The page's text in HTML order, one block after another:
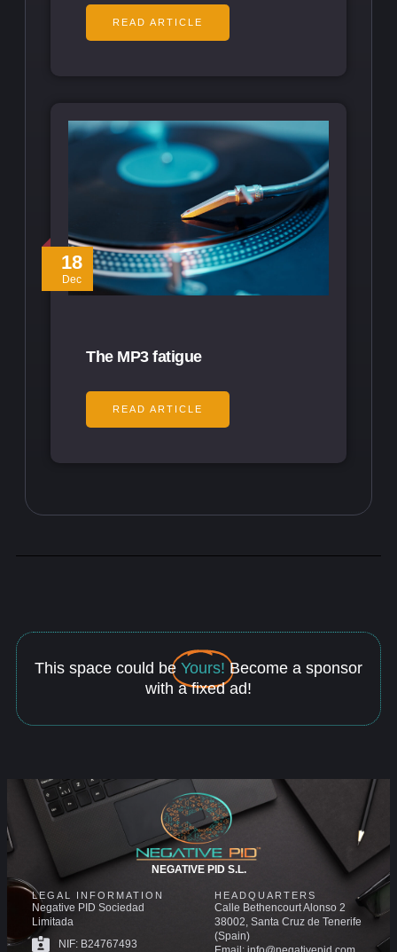
18
Dec
The MP3 fatigue
This space could be Yours! Become a sponsor
with a fixed ad!
LEGAL INFORMATION
Negative PID Sociedad
HEADQUARTERS
Calle Bethencourt Alonso 2
38002, Santa Cruz de Tenerife
(Spain)